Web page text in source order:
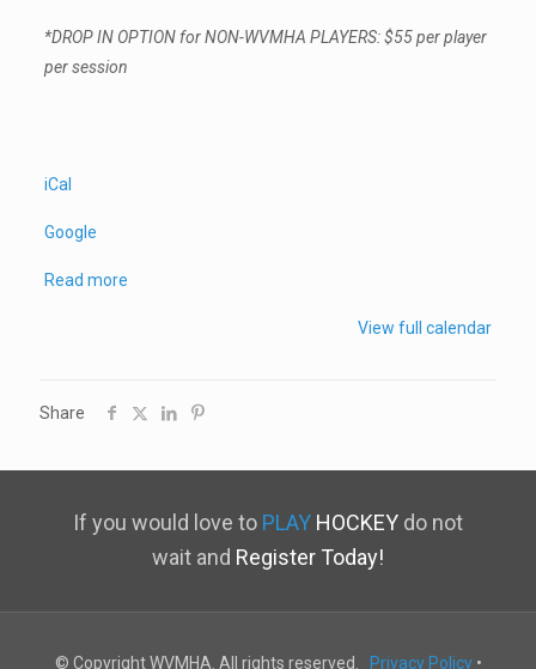
*DROP IN OPTION for NON-WVMHA PLAYERS: $55 per player
per session
iCal
Google
Read more
View full calendar
Share
If you would love to PLAY HOCKEY do not
wait and Register Today!
© Copyright WVMHA. All rights reserved. Privacy Policy•